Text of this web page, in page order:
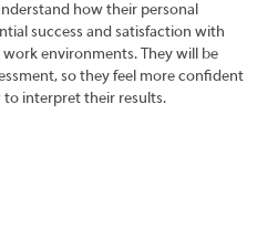
how their personal
success and satisfaction with
environments. They will be
so they feel more confident
interpret their results.